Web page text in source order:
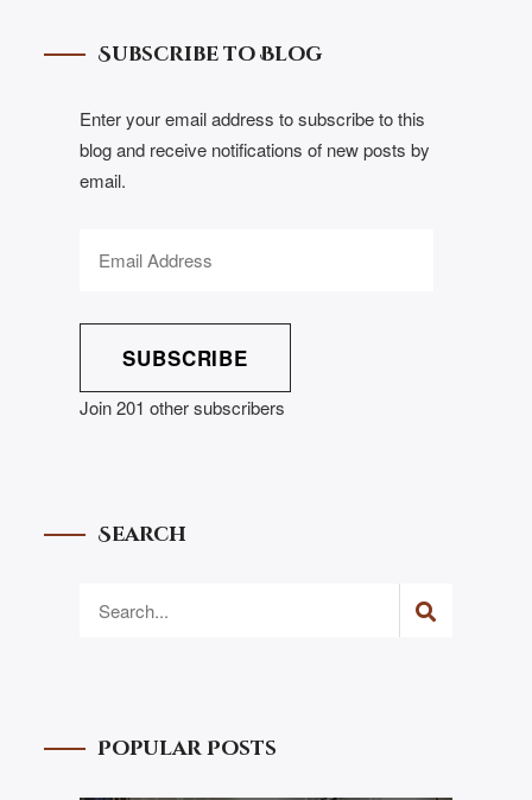
Subscribe to Blog
Enter your email address to subscribe to this
blog and receive notifications of new posts by
email.
SUBSCRIBE
Join 201 other subscribers
Search
Popular Posts